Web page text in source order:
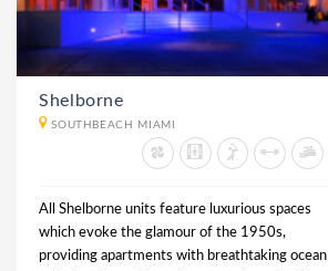
Shelborne
SOUTHBEACH MIAMI
All Shelborne units feature luxurious spaces
which evoke the glamour of the 1950s,
providing apartments with breathtaking ocean